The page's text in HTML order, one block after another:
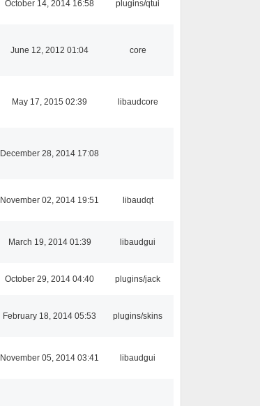
October 14, 2014 16:58 plugins/qtui
June 12, 2012 01:04 core
May 17, 2015 02:39 libaudcore
December 28, 2014 17:08
November 02, 2014 19:51 libaudqt
March 19, 2014 01:39 libaudgui
October 29, 2014 04:40 plugins/jack
February 18, 2014 05:53 plugins/skins
November 05, 2014 03:41 libaudgui